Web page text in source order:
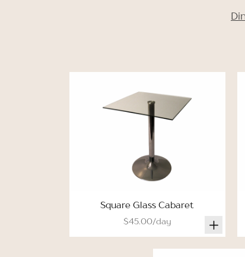
Square Glass Cabaret
$45.00/day